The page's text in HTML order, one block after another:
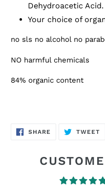
Dehydroacetic Acid.
Your choice of
no sls no alcohol no
NO harmful chemicals
84% organic content
SHARE SHARE
ON
TWEET